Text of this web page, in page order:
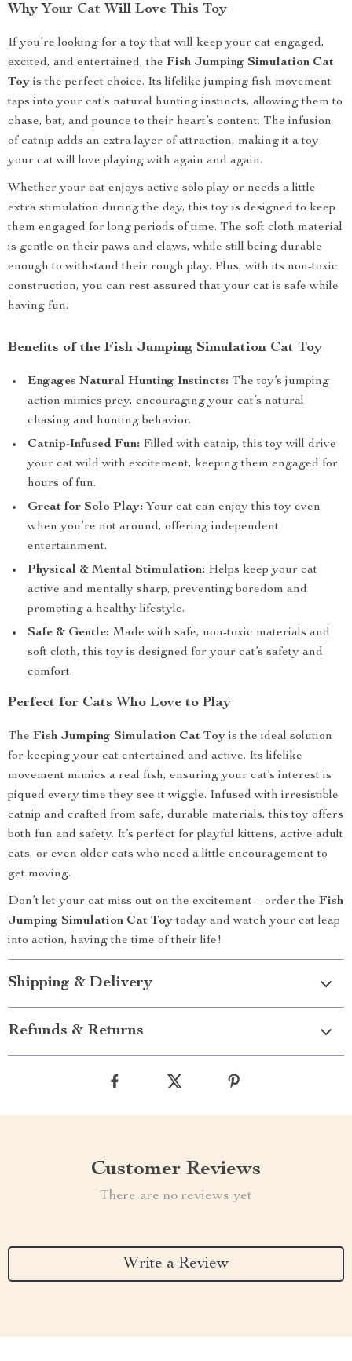
Why Your Cat Will Love This Toy
If you’re looking for a toy that will keep your cat engaged,
excited, and entertained, the Fish Jumping Simulation Cat
Toy is the perfect choice. Its lifelike jumping fish movement
taps into your cat’s natural hunting instincts, allowing them to
chase, bat, and pounce to their heart’s content. The infusion
of catnip adds an extra layer of attraction, making it a toy
your cat will love playing with again and again.
Whether your cat enjoys active solo play or needs a little
extra stimulation during the day, this toy is designed to keep
them engaged for long periods of time. The soft cloth material
is gentle on their paws and claws, while still being durable
enough to withstand their rough play. Plus, with its non-toxic
construction, you can rest assured that your cat is safe while
having fun.
Benefits of the Fish Jumping Simulation Cat Toy
Engages Natural Hunting Instincts: The toy’s jumping
action mimics prey, encouraging your cat’s natural
chasing and hunting behavior.
Catnip-Infused Fun: Filled with catnip, this toy will drive
your cat wild with excitement, keeping them engaged for
hours of fun.
Great for Solo Play: Your cat can enjoy this toy even
when you’re not around, offering independent
entertainment.
Physical & Mental Stimulation: Helps keep your cat
active and mentally sharp, preventing boredom and
promoting a healthy lifestyle.
Safe & Gentle: Made with safe, non-toxic materials and
soft cloth, this toy is designed for your cat’s safety and
comfort.
Perfect for Cats Who Love to Play
The Fish Jumping Simulation Cat Toy is the ideal solution
for keeping your cat entertained and active. Its lifelike
movement mimics a real fish, ensuring your cat’s interest is
piqued every time they see it wiggle. Infused with irresistible
catnip and crafted from safe, durable materials, this toy offers
both fun and safety. It’s perfect for playful kittens, active adult
cats, or even older cats who need a little encouragement to
get moving.
Don’t let your cat miss out on the excitement—order the Fish
Jumping Simulation Cat Toytoday and watch your cat leap
into action, having the time of their life!
Shipping & Delivery
Refunds & Returns
Customer Reviews
There are no reviews yet
Write a Review